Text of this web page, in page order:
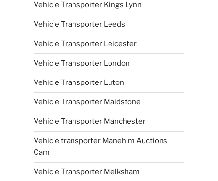
Vehicle Transporter Kings Lynn
Vehicle Transporter Leeds
Vehicle Transporter Leicester
Vehicle Transporter London
Vehicle Transporter Luton
Vehicle Transporter Maidstone
Vehicle Transporter Manchester
Vehicle transporter Manehim Auctions
Cam
Vehicle Transporter Melksham